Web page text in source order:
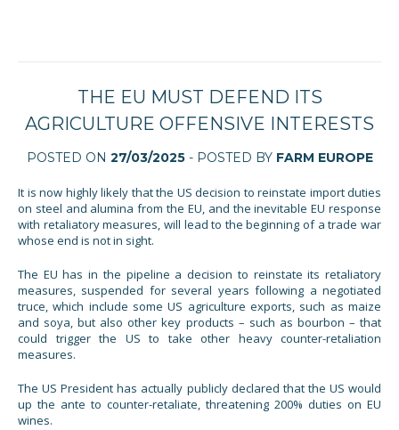
THE EU MUST DEFEND ITS
AGRICULTURE OFFENSIVE INTERESTS
POSTED ON 27/03/2025- POSTED BY FARM EUROPE
It is now highly likely that the US decision to reinstate import duties
on steel and alumina from the EU, and the inevitable EU response
with retaliatory measures, will lead to the beginning of a trade war
whose end is not in sight.
The EU has in the pipeline a decision to reinstate its retaliatory
measures, suspended for several years following a negotiated
truce, which include some US agriculture exports, such as maize
and soya, but also other key products – such as bourbon – that
could trigger the US to take other heavy counter-retaliation
measures.
The US President has actually publicly declared that the US would
up the ante to counter-retaliate, threatening 200% duties on EU
wines.